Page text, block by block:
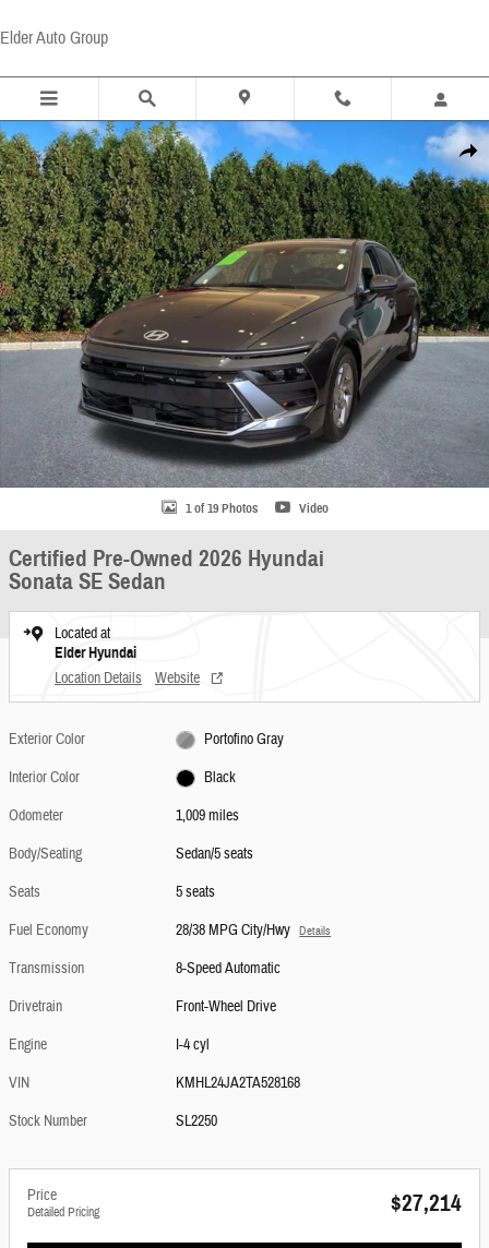
Elder Auto Group
Share
Certified 2026 Hyundai Sonata SE Sedan Photo 1 of 19
1 of 19 Photos Video
Certified Pre-Owned 2026 Hyundai
Sonata SE Sedan
Located at
Elder Hyundai
Location Details Website
Exterior Color
Portofino Gray
Interior Color
Black
Odometer
1,009 miles
Body/Seating
Sedan/5 seats
Seats
5 seats
Fuel Economy
28/38 MPG City/Hwy Details
Transmission
8-Speed Automatic
Drivetrain
Front-Wheel Drive
Engine
I-4 cyl
VIN
KMHL24JA2TA528168
Stock Number
SL2250
Price
Detailed Pricing $27,214